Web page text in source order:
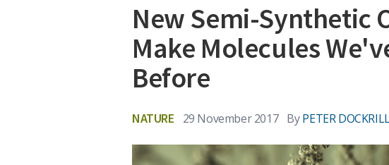
New Semi-Synthetic
Make Molecules
Before
NATURE 29 November 2017 By PETER